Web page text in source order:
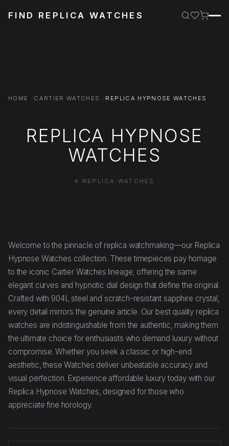
FIND REPLICA WATCHES
HOME CARTIER WATCHES REPLICA HYPNOSE WATCHES
REPLICA HYPNOSE
WATCHES
4 REPLICA WATCHES
Welcome to the pinnacle of replica watchmaking—our Replica
Hypnose Watches collection. These timepieces pay homage
to the iconic Cartier Watches lineage, offering the same
elegant curves and hypnotic dial design that define the original.
Crafted with 904L steel and scratch-resistant sapphire crystal,
every detail mirrors the genuine article. Our best quality replica
watches are indistinguishable from the authentic, making them
the ultimate choice for enthusiasts who demand luxury without
compromise. Whether you seek a classic or high-end
aesthetic, these Watches deliver unbeatable accuracy and
visual perfection. Experience affordable luxury today with our
Replica Hypnose Watches, designed for those who
appreciate fine horology.